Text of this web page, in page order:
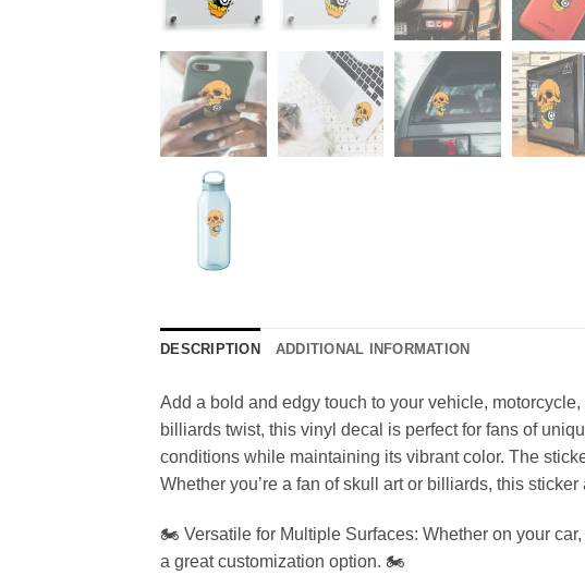
DESCRIPTION ADDITIONAL INFORMATION
Add a bold and edgy touch to your vehicle,
billiards twist, this vinyl decal is perfect for fans of
conditions while maintaining its vibrant color. The
Whether you’re a fan of skull art or billiards, this
🏍️ Versatile for Multiple Surfaces: Whether on your
a great customization option. 🏍️